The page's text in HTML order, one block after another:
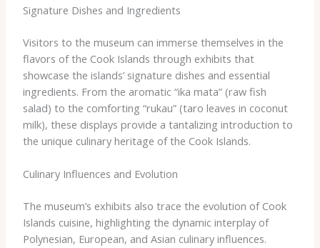
Signature Dishes and Ingredients
Visitors to the museum can immerse themselves in the
flavors of the Cook Islands through exhibits that
showcase the islands’ signature dishes and essential
ingredients. From the aromatic “ika mata” (raw fish
salad) to the comforting “rukau” (taro leaves in coconut
milk), these displays provide a tantalizing introduction to
the unique culinary heritage of the Cook Islands.
Culinary Influences and Evolution
The museum’s exhibits also trace the evolution of Cook
Islands cuisine, highlighting the dynamic interplay of
Polynesian, European, and Asian culinary influences.